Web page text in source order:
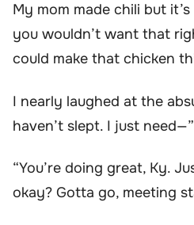
My mom made chili but
you wouldn’t want that
could make that chicken
I nearly laughed at the
haven’t slept. I just need—”
“You’re doing great, Ky.
okay? Gotta go, meeting